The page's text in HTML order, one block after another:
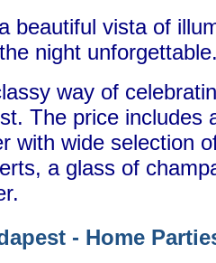
beautiful vista of
night
way of
The price includes
with wide selection
a glass of
- Home